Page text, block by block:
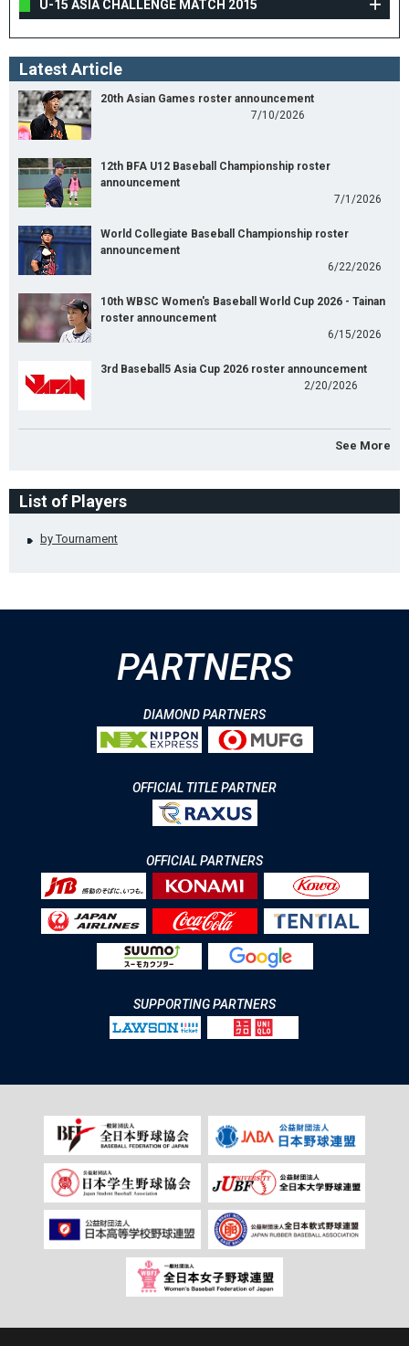
U-15 ASIA CHALLENGE MATCH 2015
Latest Article
20th Asian Games roster announcement
7/10/2026
12th BFA U12 Baseball Championship roster
announcement
7/1/2026
World Collegiate Baseball Championship roster
announcement
6/22/2026
10th WBSC Women's Baseball World Cup 2026 - Tainan
roster announcement
6/15/2026
3rd Baseball5 Asia Cup 2026 roster announcement
2/20/2026
See More
List of Players
by Tournament
PARTNERS
DIAMOND PARTNERS
OFFICIAL TITLE PARTNER
OFFICIAL PARTNERS
SUPPORTING PARTNERS